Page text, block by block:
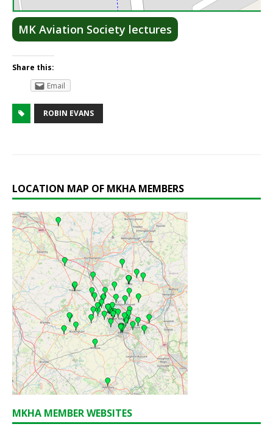
MK Aviation Society lectures
Share this:
Email
ROBIN EVANS
LOCATION MAP OF MKHA MEMBERS
MKHA MEMBER WEBSITES